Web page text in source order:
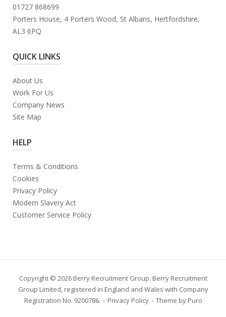
01727 868699
Porters House, 4 Porters Wood, St Albans, Hertfordshire,
AL3 6PQ
QUICK LINKS
About Us
Work For Us
Company News
Site Map
HELP
Terms & Conditions
Cookies
Privacy Policy
Modern Slavery Act
Customer Service Policy
Copyright © 2026 Berry Recruitment Group. Berry Recruitment
Group Limited, registered in England and Wales with Company
Registration No. 9200786.
Privacy Policy Theme by Puro